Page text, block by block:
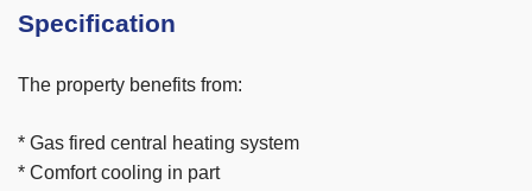
Specification
The property benefits from:
* Gas fired central heating system
* Comfort cooling in part